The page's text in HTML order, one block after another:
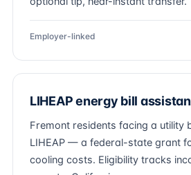
Employer-linked
LIHEAP energy bill
Fremont residents facing a utility
LIHEAP — a federal-state grant
cooling costs. Eligibility tracks